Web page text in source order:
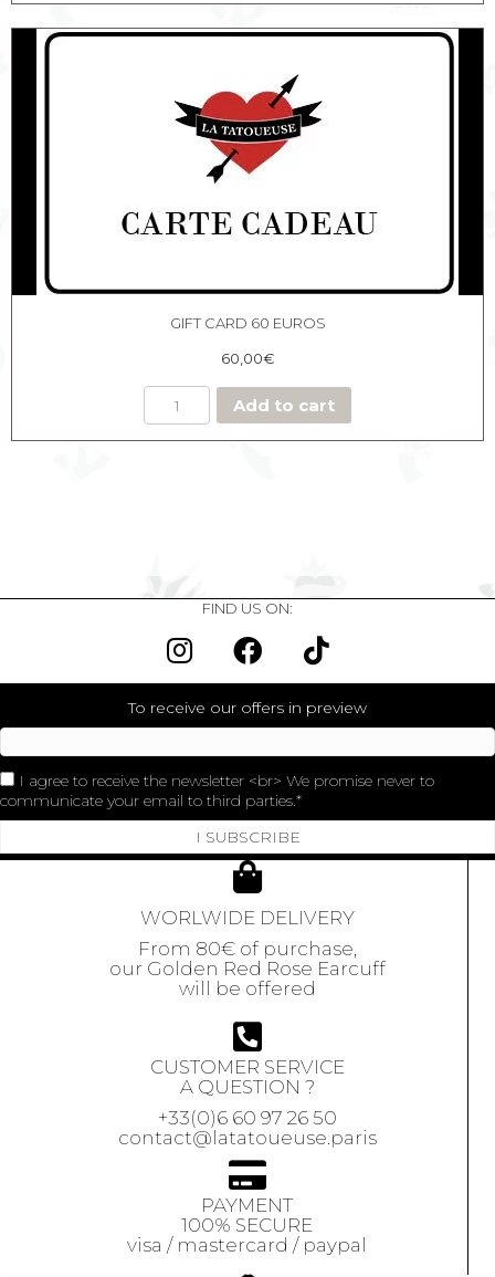
GIFT CARD 60 EUROS
60,00€
Add to cart
FIND US ON:
To receive our offers in preview
I agree to receive the newsletter <br> We promise never to
communicate your email to third parties.
I SUBSCRIBE
WORLWIDE DELIVERY
From 80€ of purchase,
our Golden Red Rose Earcuff
will be offered
CUSTOMER SERVICE
A QUESTION ?
+33(0)6 60 97 26 50
contact@latatoueuse.paris
PAYMENT
100% SECURE
visa / mastercard / paypal